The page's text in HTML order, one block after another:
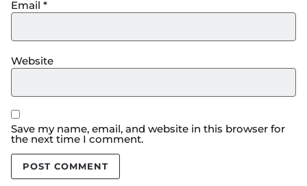
Email *
Website
Save my name, email, and website in this browser for
the next time I comment.